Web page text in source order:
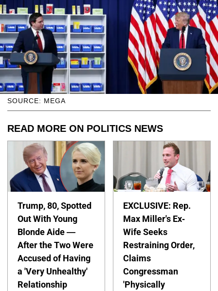
SOURCE: MEGA
READ MORE ON POLITICS NEWS
Trump, 80, Spotted
Out With Young
Blonde Aide —
After the Two Were
Accused of Having
a 'Very Unhealthy'
Relationship
EXCLUSIVE: Rep.
Max Miller's Ex-
Wife Seeks
Restraining Order,
Claims
Congressman
'Physically